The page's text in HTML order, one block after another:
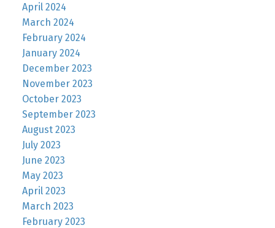
April 2024
March 2024
February 2024
January 2024
December 2023
November 2023
October 2023
September 2023
August 2023
July 2023
June 2023
May 2023
April 2023
March 2023
February 2023